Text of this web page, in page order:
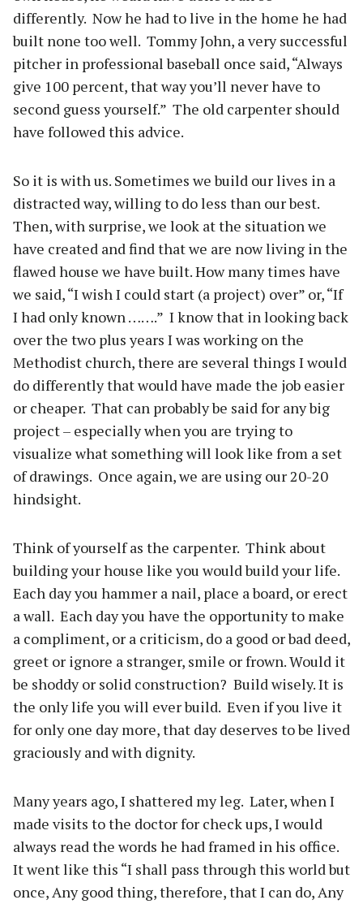
differently. Now he had to live in the home he had
built none too well. Tommy John, a very successful
pitcher in professional baseball once said, “Always
give 100 percent, that way you’ll never have to
second guess yourself.” The old carpenter should
have followed this advice.
So it is with us. Sometimes we build our lives in a
distracted way, willing to do less than our best.
Then, with surprise, we look at the situation we
have created and find that we are now living in the
flawed house we have built. How many times have
we said, “I wish I could start (a project) over” or, “If
I had only known …….” I know that in looking back
over the two plus years I was working on the
Methodist church, there are several things I would
do differently that would have made the job easier
or cheaper. That can probably be said for any big
project – especially when you are trying to
visualize what something will look like from a set
of drawings. Once again, we are using our 20-20
hindsight.
Think of yourself as the carpenter. Think about
building your house like you would build your life.
Each day you hammer a nail, place a board, or erect
a wall. Each day you have the opportunity to make
a compliment, or a criticism, do a good or bad deed,
greet or ignore a stranger, smile or frown. Would it
be shoddy or solid construction? Build wisely. It is
the only life you will ever build. Even if you live it
for only one day more, that day deserves to be lived
graciously and with dignity.
Many years ago, I shattered my leg. Later, when I
made visits to the doctor for check ups, I would
always read the words he had framed in his office.
It went like this “I shall pass through this world but
once, Any good thing, therefore, that I can do, Any